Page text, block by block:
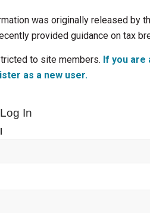
was originally released by
provided guidance on tax
to site members. If you are
as a new user.
In